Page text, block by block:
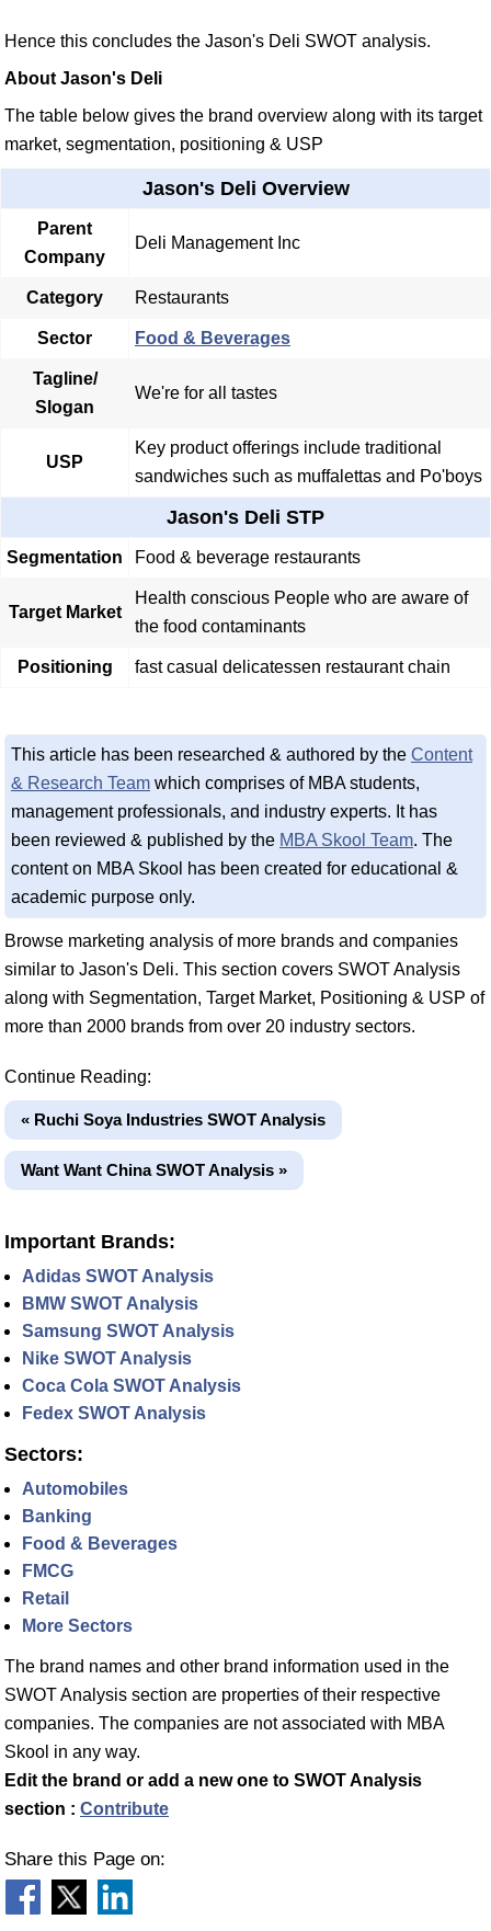
Hence this concludes the Jason's Deli SWOT analysis.
About Jason's Deli
The table below gives the brand overview along with its target
market, segmentation, positioning & USP
Jason's Deli Overview
Parent
Company
Deli Management Inc
Category Restaurants
Sector Food & Beverages
Tagline/
Slogan
We're for all tastes
USP
Key product offerings include traditional
sandwiches such as muffalettas and Po'boys
Jason's Deli STP
Segmentation Food & beverage restaurants
Target Market
Health conscious People who are aware of
the food contaminants
Positioning fast casual delicatessen restaurant chain
This article has been researched & authored by the Content
& Research Team which comprises of MBA students,
management professionals, and industry experts. It has
been reviewed & published by the MBA Skool Team. The
content on MBA Skool has been created for educational &
academic purpose only.
Browse marketing analysis of more brands and companies
similar to Jason's Deli. This section covers SWOT Analysis
along with Segmentation, Target Market, Positioning & USP of
more than 2000 brands from over 20 industry sectors.
Continue Reading:
« Ruchi Soya Industries SWOT Analysis
Want Want China SWOT Analysis »
Important Brands:
Adidas SWOT Analysis
BMW SWOT Analysis
Samsung SWOT Analysis
Nike SWOT Analysis
Coca Cola SWOT Analysis
Fedex SWOT Analysis
Sectors:
Automobiles
Banking
Food & Beverages
FMCG
Retail
More Sectors
The brand names and other brand information used in the
SWOT Analysis section are properties of their respective
companies. The companies are not associated with MBA
Skool in any way.
Edit the brand or add a new one to SWOT Analysis
section : Contribute
Share this Page on: